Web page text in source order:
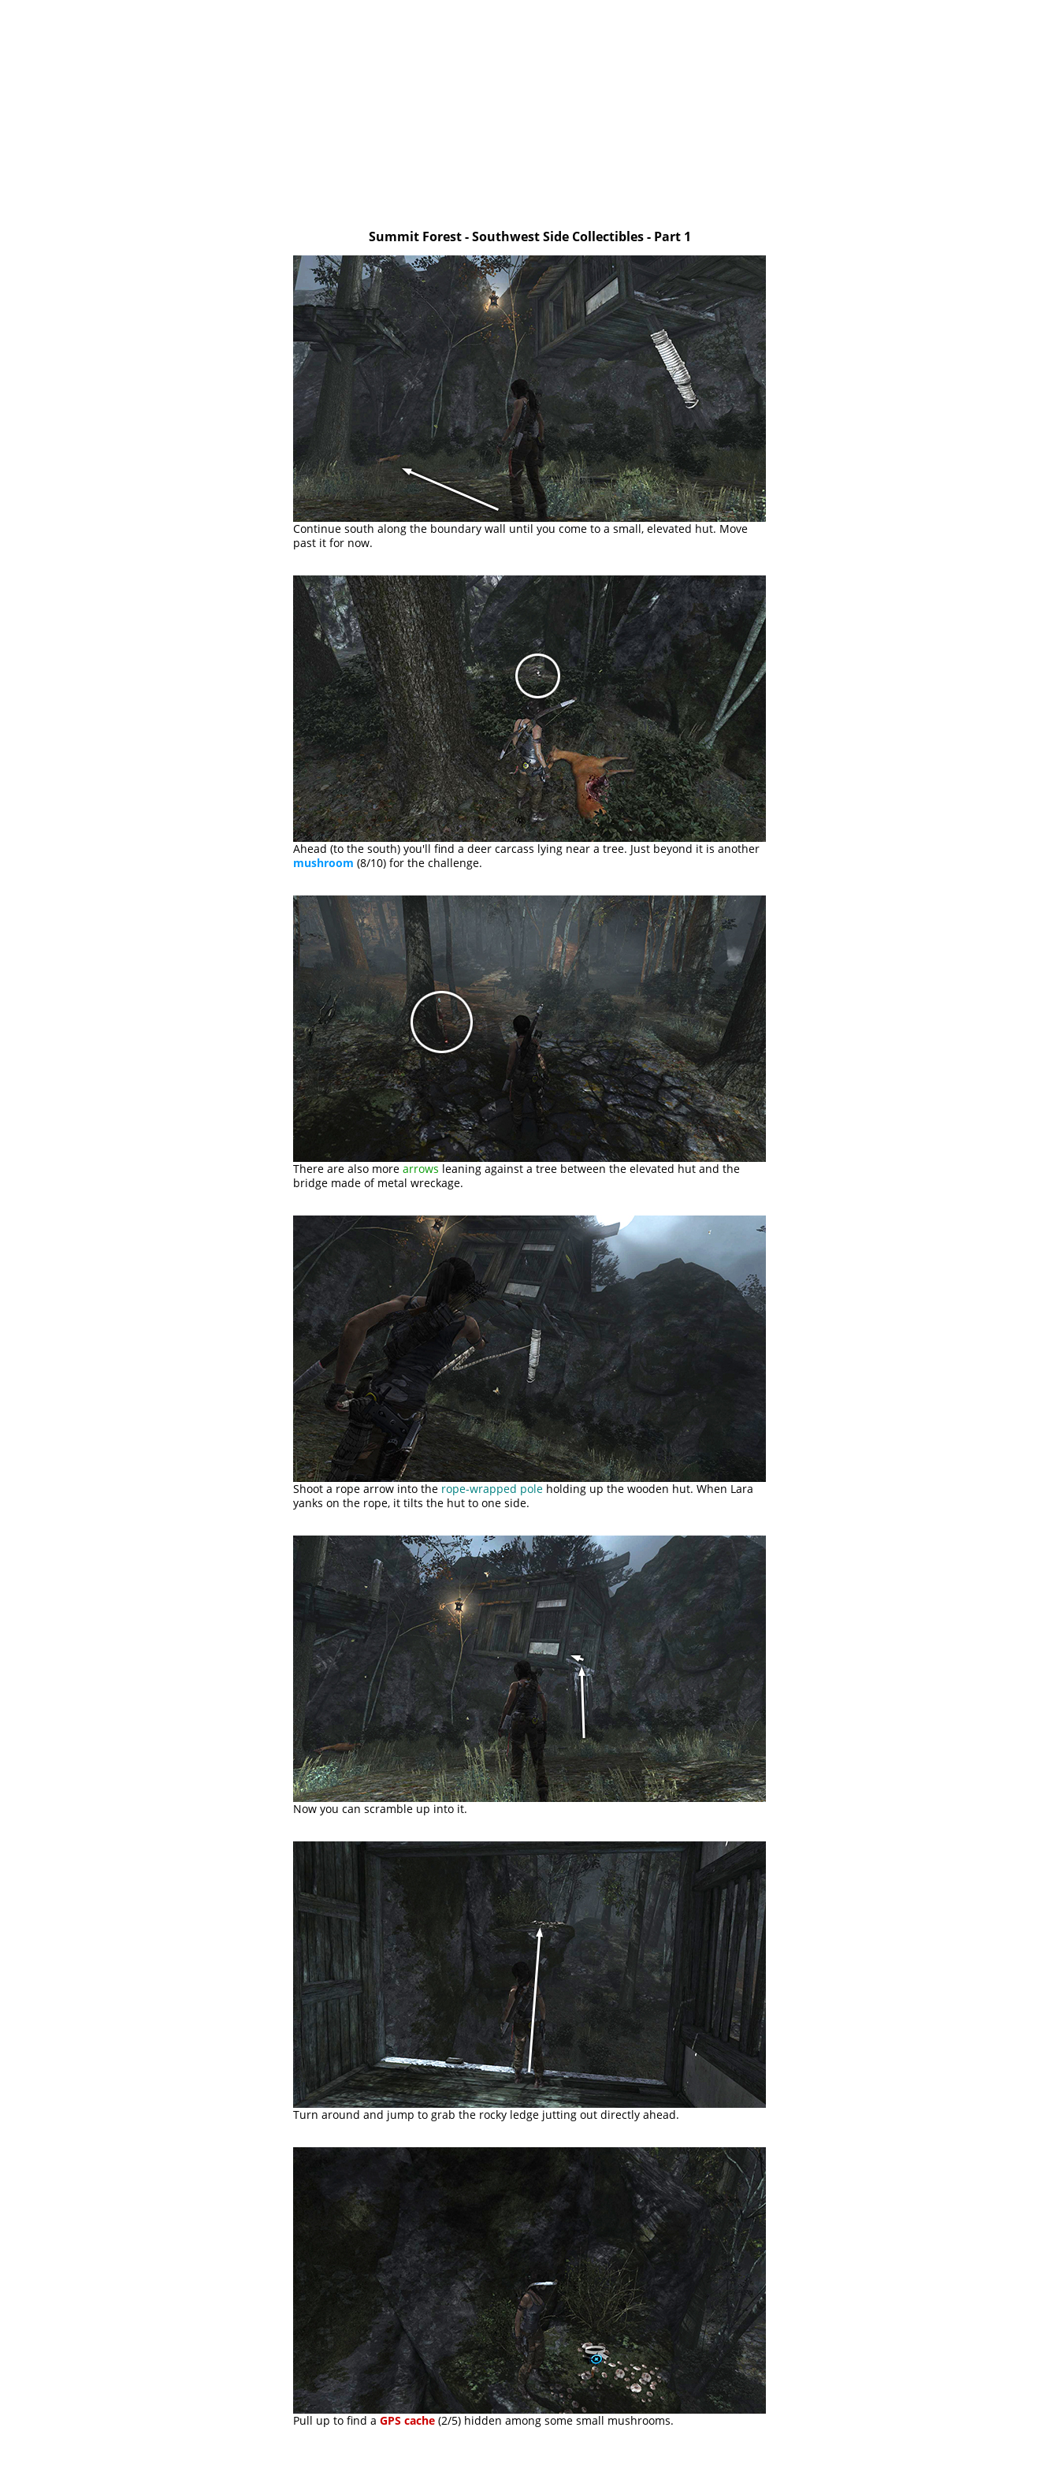
Summit Forest - Southwest Side Collectibles - Part 1
Continue south along the boundary wall until you come to a small, elevated hut. Move
past it for now.
Ahead (to the south) you'll find a deer carcass lying near a tree. Just beyond it is another
mushroom (8/10) for the challenge.
There are also more arrows leaning against a tree between the elevated hut and the
bridge made of metal wreckage.
Shoot a rope arrow into the rope-wrapped pole holding up the wooden hut. When Lara
yanks on the rope, it tilts the hut to one side.
Now you can scramble up into it.
Turn around and jump to grab the rocky ledge jutting out directly ahead.
Pull up to find a GPS cache (2/5) hidden among some small mushrooms.